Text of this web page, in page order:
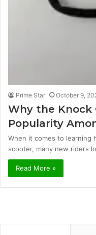
Prime Star October 9,
Why the Knock
Popularity
When it comes to learning
scooter, many new riders
Read More »